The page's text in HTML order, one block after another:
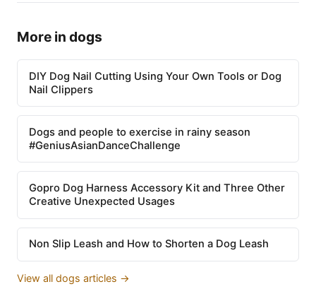
More in dogs
DIY Dog Nail Cutting Using Your Own Tools or Dog
Nail Clippers
Dogs and people to exercise in rainy season
#GeniusAsianDanceChallenge
Gopro Dog Harness Accessory Kit and Three Other
Creative Unexpected Usages
Non Slip Leash and How to Shorten a Dog Leash
View all dogs articles →